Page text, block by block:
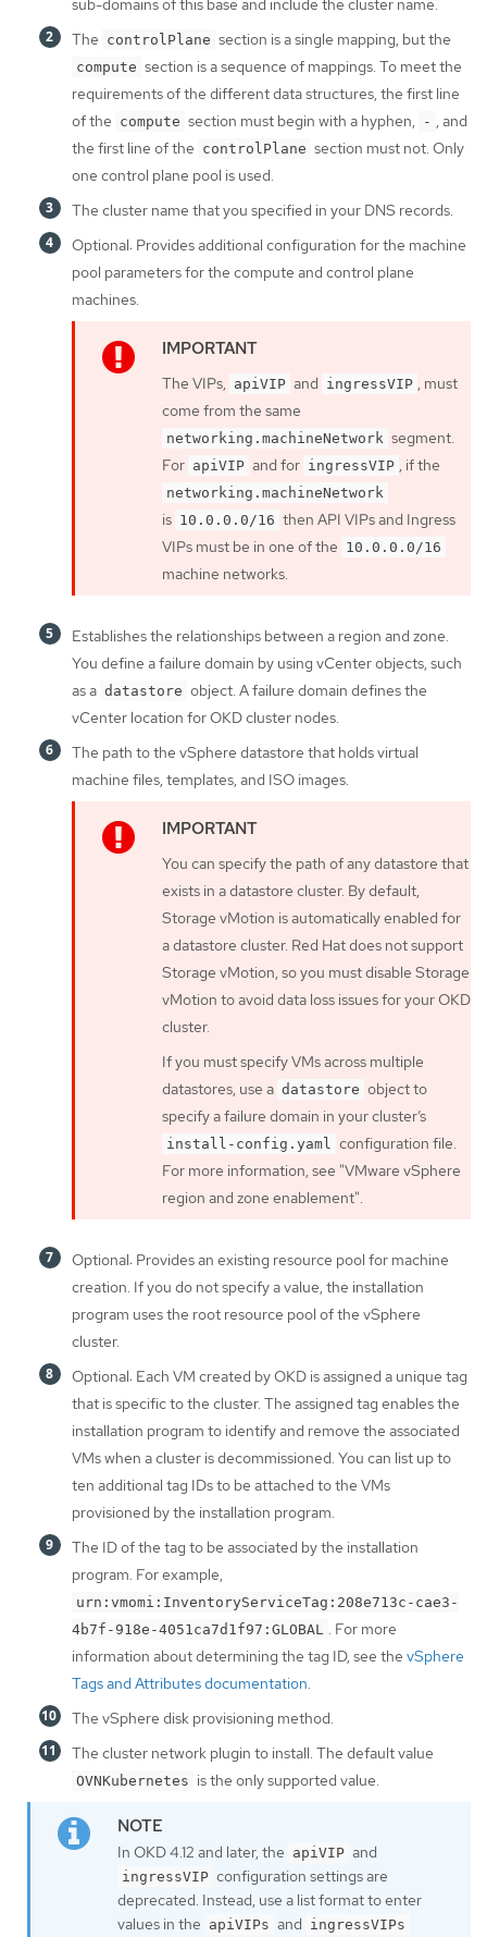
sub-domains of this base and include the cluster name.
The controlPlane section is a single mapping, but the
compute section is a sequence of mappings. To meet the
requirements of the different data structures, the first line
of the compute section must begin with a hyphen, - , and
the first line of the controlPlane section must not. Only
one control plane pool is used.
The cluster name that you specified in your DNS records.
Optional: Provides additional configuration for the machine
pool parameters for the compute and control plane
machines.
The VIPs, apiVIP and ingressVIP
, must
come from the same
networking.machineNetwork segment.
For apiVIP and for ingressVIP , if the
networking.machineNetwork
is 10.0.0.0/16 then API VIPs and Ingress
VIPs must be in one of the 10.0.0.0/16
machine networks.
Establishes the relationships between a region and zone.
You define a failure domain by using vCenter objects, such
as a datastore object. A failure domain defines the
vCenter location for OKD cluster nodes.
The path to the vSphere datastore that holds virtual
machine files, templates, and ISO images.
You can specify the path of any datastore that
exists in a datastore cluster. By default,
Storage vMotion is automatically enabled for
a datastore cluster. Red Hat does not support
Storage vMotion, so you must disable Storage
vMotion to avoid data loss issues for your OKD
cluster.
If you must specify VMs across multiple
datastores, use a datastore object to
specify a failure domain in your cluster’s
install-config.yaml
configuration file.
For more information, see "VMware vSphere
region and zone enablement".
Optional: Provides an existing resource pool for machine
creation. If you do not specify a value, the installation
program uses the root resource pool of the vSphere
cluster.
Optional: Each VM created by OKD is assigned a unique tag
that is specific to the cluster. The assigned tag enables the
installation program to identify and remove the associated
VMs when a cluster is decommissioned. You can list up to
ten additional tag IDs to be attached to the VMs
provisioned by the installation program.
The ID of the tag to be associated by the installation
program. For example,
urn:vmomi:InventoryServiceTag:208e713c-cae3-
4b7f-918e-4051ca7d1f97:GLOBAL . For more
information about determining the tag ID, see the vSphere
Tags and Attributes documentation.
The vSphere disk provisioning method.
The cluster network plugin to install. The default value
OVNKubernetes is the only supported value.
In OKD 4.12 and later, the apiVIP and
ingressVIP configuration settings are
deprecated. Instead, use a list format to enter
values in the apiVIPs and ingressVIPs